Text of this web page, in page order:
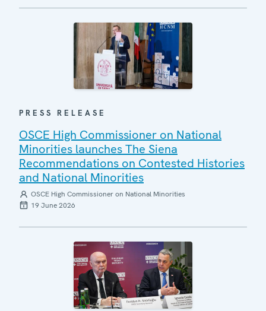
PRESS RELEASE
OSCE High Commissioner on National
Minorities launches The Siena
Recommendations on Contested Histories
and National Minorities
OSCE High Commissioner on National Minorities
19 June 2026